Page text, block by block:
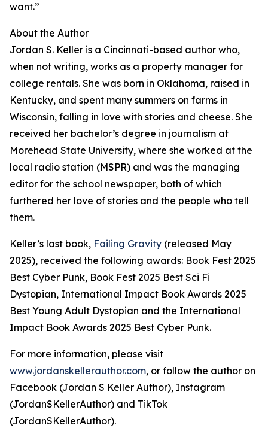
want.”
About the Author
Jordan S. Keller is a Cincinnati-based author who,
when not writing, works as a property manager for
college rentals. She was born in Oklahoma, raised in
Kentucky, and spent many summers on farms in
Wisconsin, falling in love with stories and cheese. She
received her bachelor’s degree in journalism at
Morehead State University, where she worked at the
local radio station (MSPR) and was the managing
editor for the school newspaper, both of which
furthered her love of stories and the people who tell
them.
Keller’s last book, Failing Gravity (released May
2025), received the following awards: Book Fest 2025
Best Cyber Punk, Book Fest 2025 Best Sci Fi
Dystopian, International Impact Book Awards 2025
Best Young Adult Dystopian and the International
Impact Book Awards 2025 Best Cyber Punk.
For more information, please visit
www.jordanskellerauthor.com, or follow the author on
Facebook (Jordan S Keller Author), Instagram
(JordanSKellerAuthor) and TikTok
(JordanSKellerAuthor).